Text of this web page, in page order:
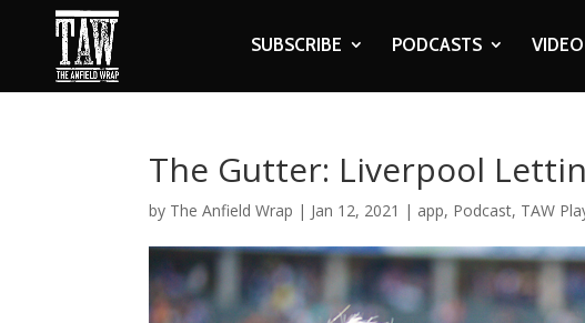
SUBSCRIBE PODCASTS VIDEO
The Gutter: Liverpool
by The Anfield Wrap | Jan 12, 2021 | app, Podcast, TAW